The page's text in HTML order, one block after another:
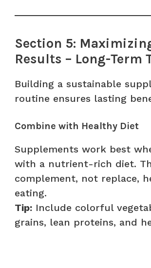
Section 5:
Results – Long-Term
Building a sustainable
routine ensures lasting
Combine with Healthy Diet
Supplements work best
with a nutrient-rich diet.
complement, not replace,
eating.
Tip: Include colorful
grains, lean proteins, and